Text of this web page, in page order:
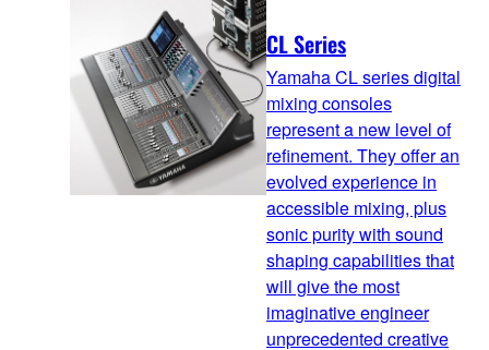
CL Series
Yamaha CL series digital
mixing consoles
represent a new level of
refinement. They offer an
evolved experience in
accessible mixing, plus
sonic purity with sound
shaping capabilities that
will give the most
imaginative engineer
unprecedented creative